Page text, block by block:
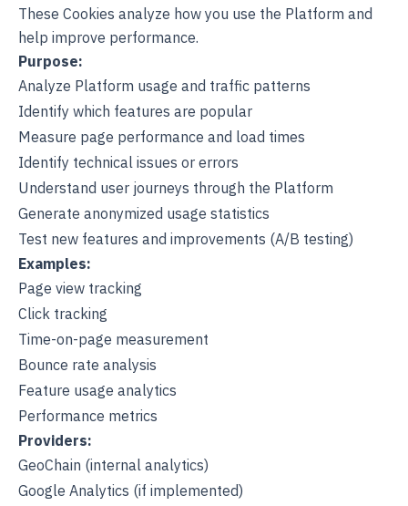
These Cookies analyze how you use the Platform and
help improve performance.
Purpose:
Analyze Platform usage and traffic patterns
Identify which features are popular
Measure page performance and load times
Identify technical issues or errors
Understand user journeys through the Platform
Generate anonymized usage statistics
Test new features and improvements (A/B testing)
Examples:
Page view tracking
Click tracking
Time-on-page measurement
Bounce rate analysis
Feature usage analytics
Performance metrics
Providers:
GeoChain (internal analytics)
Google Analytics (if implemented)